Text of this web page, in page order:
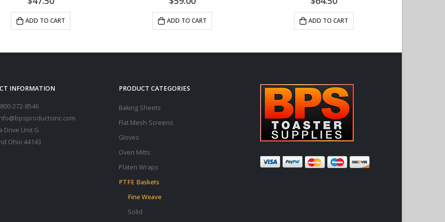
ADD TO CART ADD TO CART
INFORMATION
800-272-8546
Drive Unit G
Ohio 44143
PRODUCT CATEGORIES
Baking Sheets
Flat Mesh Screens
Gloves
Oven Mitts
Platen Wraps
PTFE Baskets
Fine Weave
Solid